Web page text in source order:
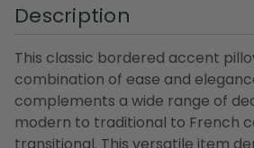
Description
This classic bordered accent
combination of ease and
complements a wide range of
modern to traditional to French
transitional. This versatile item